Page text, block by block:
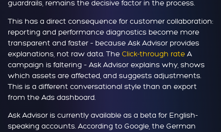
guardrails, remains the decisive factor in the process.
This has a direct consequence for customer collaboration:
reporting and performance diagnostics become more
transparent and faster – because Ask Advisor provides
explanations, not raw data. The Click-through rate A
campaign is faltering – Ask Advisor explains why, shows
which assets are affected, and suggests adjustments.
This is a different conversational style than an export
from the Ads dashboard.
Ask Advisor is currently available as a beta for English-
speaking accounts. According to Google, the German